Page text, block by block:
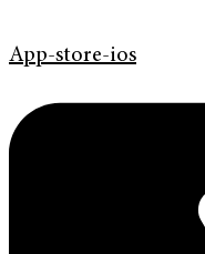
App-store-ios